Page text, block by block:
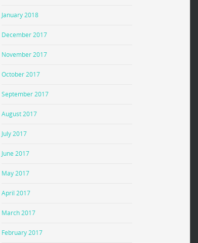
January 2018
December 2017
November 2017
October 2017
September 2017
August 2017
July 2017
June 2017
May 2017
April 2017
March 2017
February 2017